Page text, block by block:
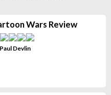
Wars Review
Paul Devlin